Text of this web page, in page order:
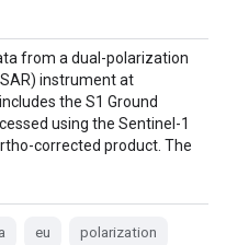
from a dual-polarization
instrument at
the S1 Ground
using the Sentinel-1
corrected product. The
eu polarization